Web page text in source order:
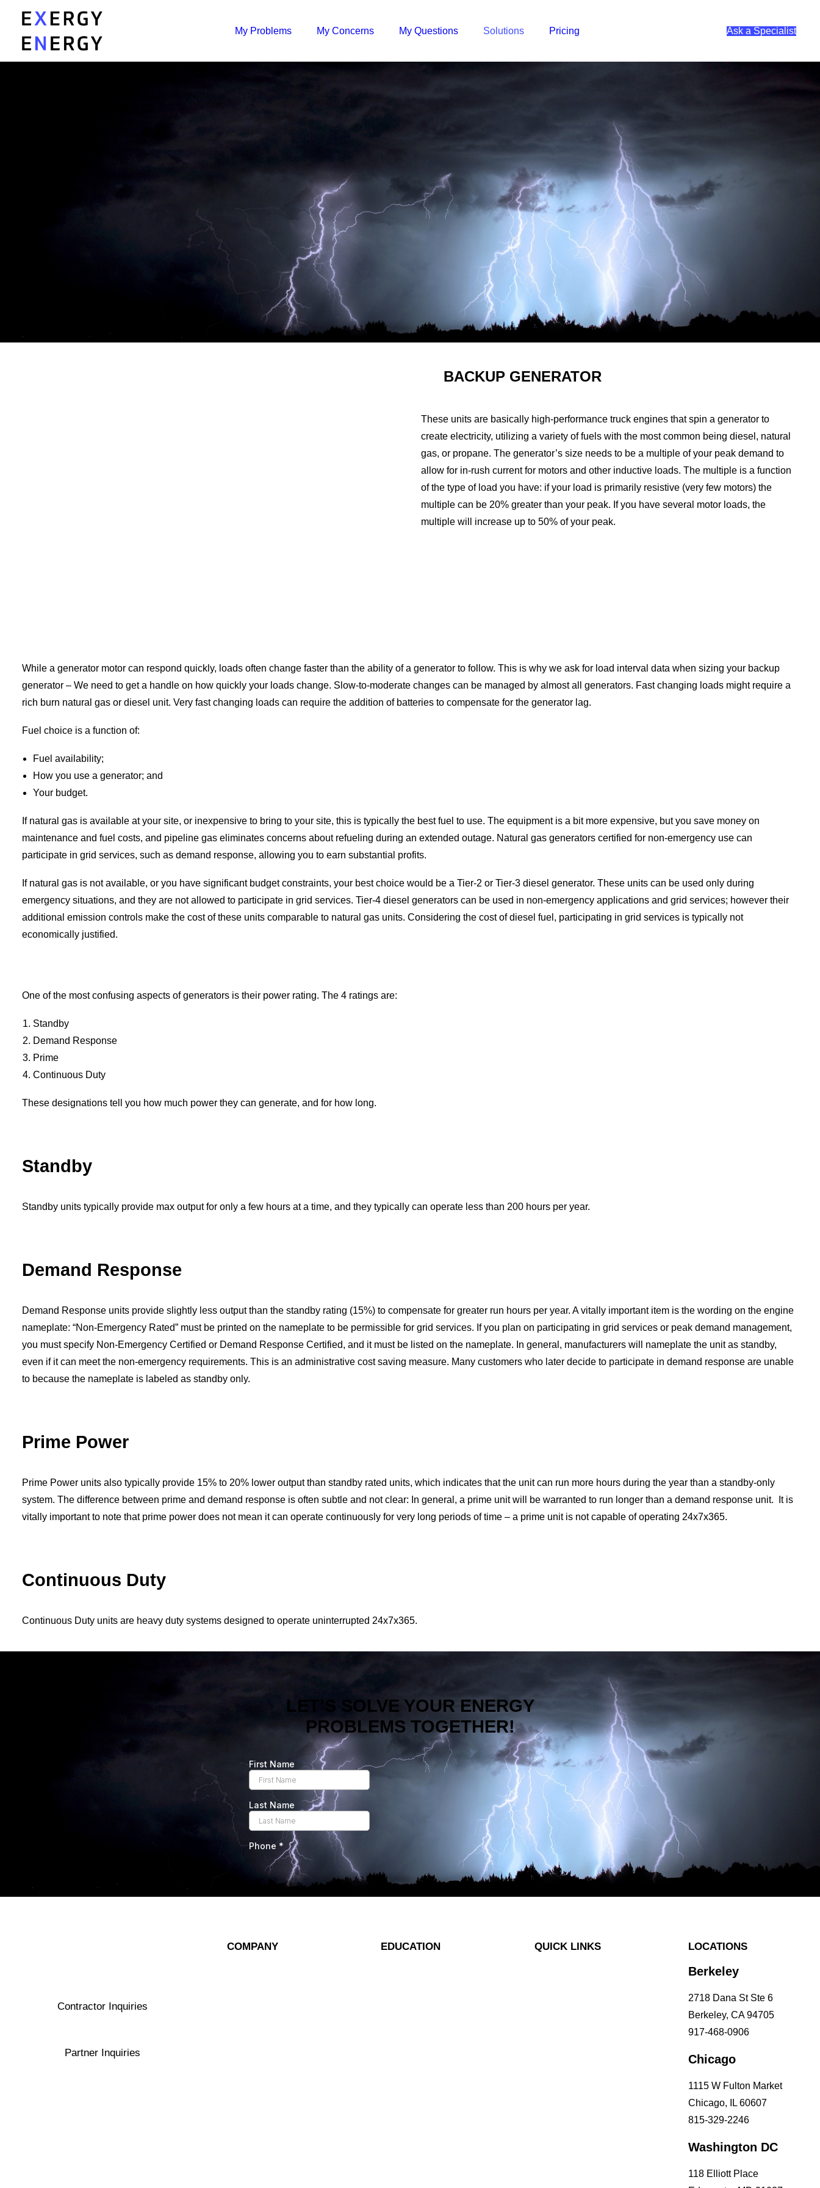
My Problems My Concerns My Questions Solutions Pricing Ask a Specialist
BACKUP GENERATOR
These units are basically high-performance truck engines that spin a generator to
create electricity, utilizing a variety of fuels with the most common being diesel, natural
gas, or propane. The generator’s size needs to be a multiple of your peak demand to
allow for in-rush current for motors and other inductive loads. The multiple is a function
of the type of load you have: if your load is primarily resistive (very few motors) the
multiple can be 20% greater than your peak. If you have several motor loads, the
multiple will increase up to 50% of your peak.
While a generator motor can respond quickly, loads often change faster than the ability of a generator to follow. This is why we ask for load interval data when sizing your backup
generator – We need to get a handle on how quickly your loads change. Slow-to-moderate changes can be managed by almost all generators. Fast changing loads might require a
rich burn natural gas or diesel unit. Very fast changing loads can require the addition of batteries to compensate for the generator lag.
Fuel choice is a function of:
Fuel availability;
How you use a generator; and
Your budget.
If natural gas is available at your site, or inexpensive to bring to your site, this is typically the best fuel to use. The equipment is a bit more expensive, but you save money on
maintenance and fuel costs, and pipeline gas eliminates concerns about refueling during an extended outage. Natural gas generators certified for non-emergency use can
participate in grid services, such as demand response, allowing you to earn substantial profits.
If natural gas is not available, or you have significant budget constraints, your best choice would be a Tier-2 or Tier-3 diesel generator. These units can be used only during
emergency situations, and they are not allowed to participate in grid services. Tier-4 diesel generators can be used in non-emergency applications and grid services; however their
additional emission controls make the cost of these units comparable to natural gas units. Considering the cost of diesel fuel, participating in grid services is typically not
economically justified.
One of the most confusing aspects of generators is their power rating. The 4 ratings are:
Standby
Demand Response
Prime
Continuous Duty
These designations tell you how much power they can generate, and for how long.
Standby
Standby units typically provide max output for only a few hours at a time, and they typically can operate less than 200 hours per year.
Demand Response
Demand Response units provide slightly less output than the standby rating (15%) to compensate for greater run hours per year. A vitally important item is the wording on the engine
nameplate: “Non-Emergency Rated” must be printed on the nameplate to be permissible for grid services. If you plan on participating in grid services or peak demand management,
you must specify Non-Emergency Certified or Demand Response Certified, and it mustbe listed on the nameplate. In general, manufacturers will nameplate the unit as standby,
even if it can meet the non-emergency requirements. This is an administrative cost saving measure. Many customers who later decide to participate in demand response are unable
to because the nameplate is labeled as standby only.
Prime Power
Prime Power units also typically provide 15% to 20% lower output than standby rated units, which indicates that the unit can run more hours during the year than a standby-only
system. The difference between prime and demand response is often subtle and not clear: In general, a prime unit will be warranted to run longer than a demand response unit. It is
vitally important to note that prime power does not mean it can operate continuously for very long periods of time – a prime unit is not capable of operating 24x7x365.
Continuous Duty
Continuous Duty units are heavy duty systems designed to operate uninterrupted 24x7x365.
LET’S SOLVE YOUR ENERGY
PROBLEMS TOGETHER!
Contractor Inquiries
Partner Inquiries
COMPANY EDUCATION QUICK LINKS LOCATIONS
Berkeley
2718 Dana St Ste 6
Berkeley, CA 94705
917-468-0906
Chicago
1115 W Fulton Market
Chicago, IL 60607
815-329-2246
Washington DC
118 Elliott Place